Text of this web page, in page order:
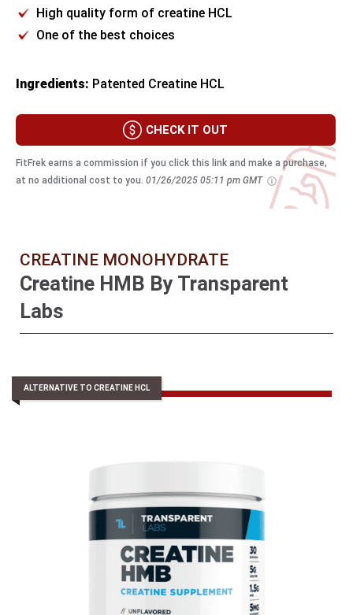
High quality form of creatine HCL
One of the best choices
Ingredients: Patented Creatine HCL
CHECK IT OUT
FitFrek earns a commission if you click this link and make a purchase,
at no additional cost to you. 01/26/2025 05:11 pm GMT
CREATINE MONOHYDRATE
Creatine HMB By Transparent
Labs
ALTERNATIVE TO CREATINE HCL